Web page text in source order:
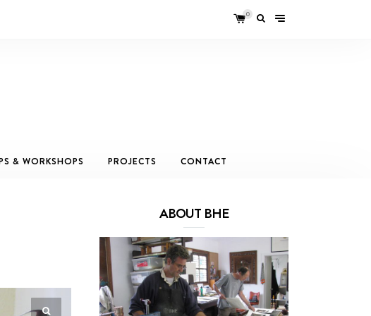
0
& WORKSHOPS PROJECTS CONTACT
ABOUT BHE